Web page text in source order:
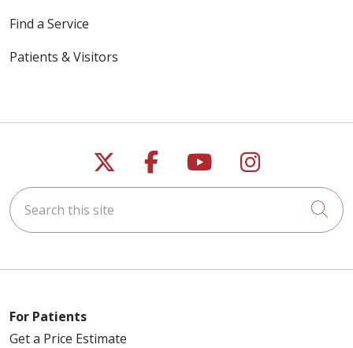
Find a Service
Patients & Visitors
Follow us on X
Follow us on
Follow us on
Follow us
Search this site
For Patients
Get a Price Estimate